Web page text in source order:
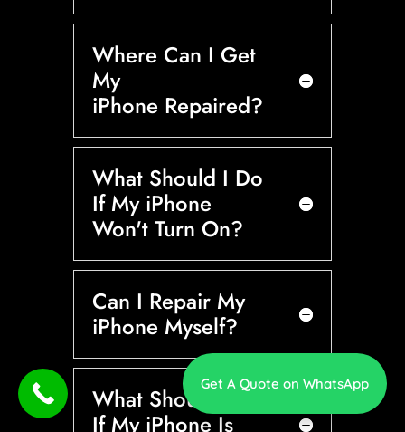
Where Can I Get
My
iPhone Repaired?
What Should I Do
If My iPhone
Won't Turn On?
Can I Repair My
iPhone Myself?
What Should I Do
If My iPhone Is
Get A Quote on WhatsApp